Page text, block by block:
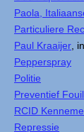
Paola,
Particuliere
Paul Kraaijer ,
Pepperspray
Politie
Preventief
RCID
Repressie